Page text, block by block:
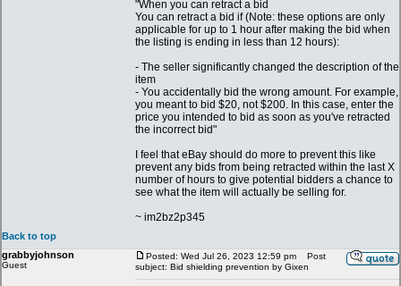
"When you can retract a bid
You can retract a bid if (Note: these options are only
applicable for up to 1 hour after making the bid when
the listing is ending in less than 12 hours):
- The seller significantly changed the description of the
item
- You accidentally bid the wrong amount. For example,
you meant to bid $20, not $200. In this case, enter the
price you intended to bid as soon as you've retracted
the incorrect bid"
I feel that eBay should do more to prevent this like
prevent any bids from being retracted within the last X
number of hours to give potential bidders a chance to
see what the item will actually be selling for.
~ im2bz2p345
Back to top
grabbyjohnson
Guest
Posted: Wed Jul 26, 2023 12:59 pm
Post
subject: Bid shielding prevention by Gixen